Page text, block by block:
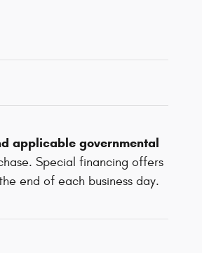
applicable governmental
Special financing offers
end of each business day.